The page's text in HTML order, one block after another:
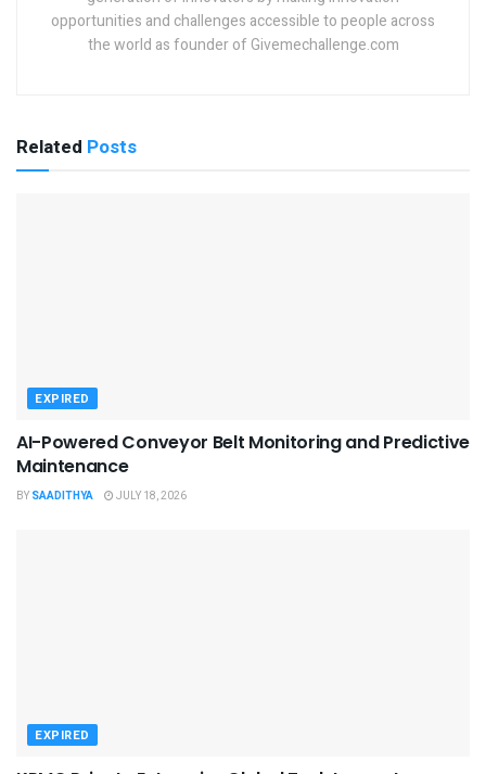
opportunities and challenges accessible to people across
the world as founder of Givemechallenge.com
Related Posts
EXPIRED
AI-Powered Conveyor Belt Monitoring and Predictive
Maintenance
BY SAADITHYA JULY 18, 2026
EXPIRED